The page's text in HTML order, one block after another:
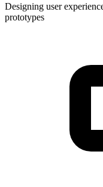
Designing user
prototypes